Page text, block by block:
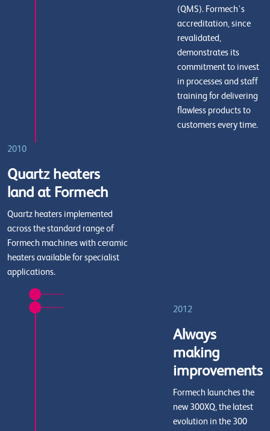
(QMS). Formech's
accreditation, since
revalidated,
demonstrates its
commitment to invest
in processes and staff
training for delivering
flawless products to
customers every time.
2010
Quartz heaters
land at Formech
Quartz heaters implemented
across the standard range of
Formech machines with ceramic
heaters available for specialist
applications.
2012
Always
making
improvements
Formech launches the
new 300XQ, the latest
evolution in the 300